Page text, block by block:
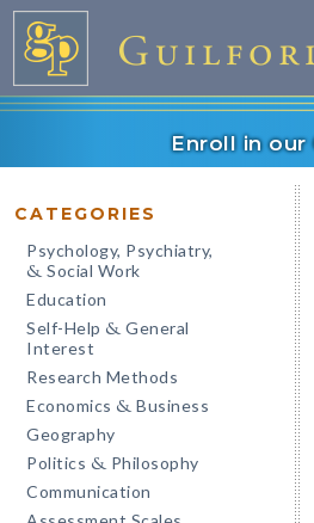
Enroll in our
CATEGORIES
Psychology, Psychiatry,
& Social Work
Education
Self-Help & General
Interest
Research Methods
Economics & Business
Geography
Politics & Philosophy
Communication